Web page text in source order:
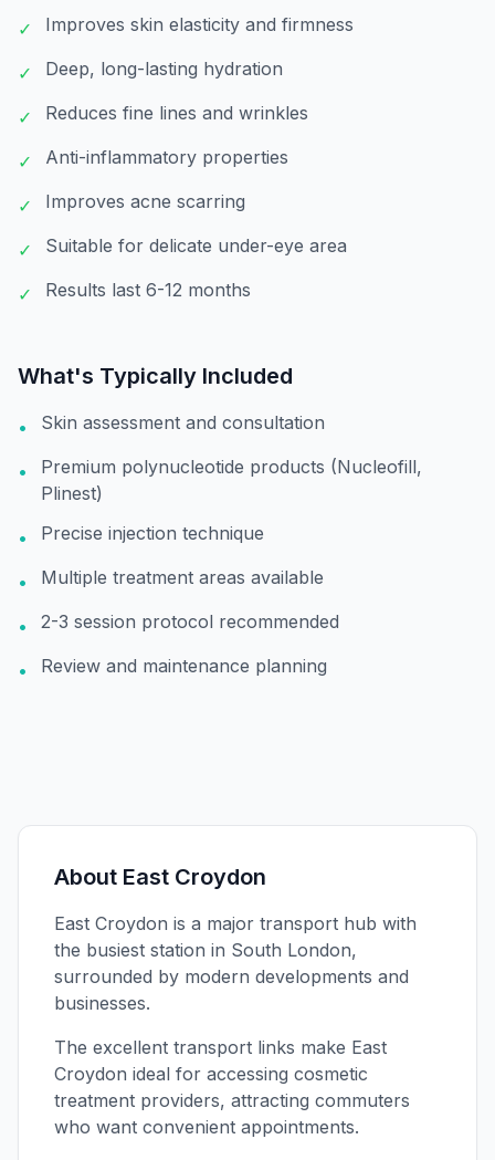
✓ Improves skin elasticity and firmness
✓ Deep, long-lasting hydration
✓ Reduces fine lines and wrinkles
✓ Anti-inflammatory properties
✓ Improves acne scarring
✓ Suitable for delicate under-eye area
✓ Results last 6-12 months
What's Typically Included
• Skin assessment and consultation
•
Premium polynucleotide products (Nucleofill,
Plinest)
•
Precise injection technique
• Multiple treatment areas available
• 2-3 session protocol recommended
• Review and maintenance planning
About East Croydon
East Croydon is a major transport hub with
the busiest station in South London,
surrounded by modern developments and
businesses.
The excellent transport links make East
Croydon ideal for accessing cosmetic
treatment providers, attracting commuters
who want convenient appointments.